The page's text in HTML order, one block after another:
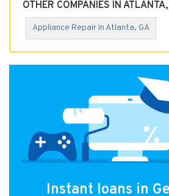
OTHER COMPANIES IN
Appliance Repair in Atlanta, GA
Instant loans in